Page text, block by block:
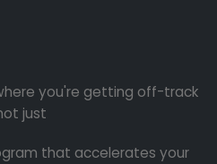
you're getting off-track
just
that accelerates your